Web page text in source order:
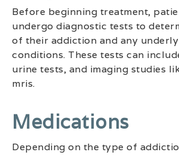
Before beginning treatment,
undergo diagnostic tests to
of their addiction and any
conditions. These tests can
urine tests, and imaging studies
mris.
Medications
Depending on the type of